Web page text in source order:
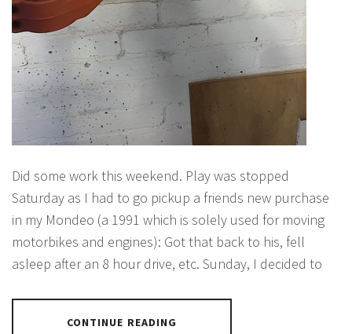
Did some work this weekend. Play was stopped
Saturday as I had to go pickup a friends new purchase
in my Mondeo (a 1991 which is solely used for moving
motorbikes and engines): Got that back to his, fell
asleep after an 8 hour drive, etc. Sunday, I decided to
CONTINUE READING